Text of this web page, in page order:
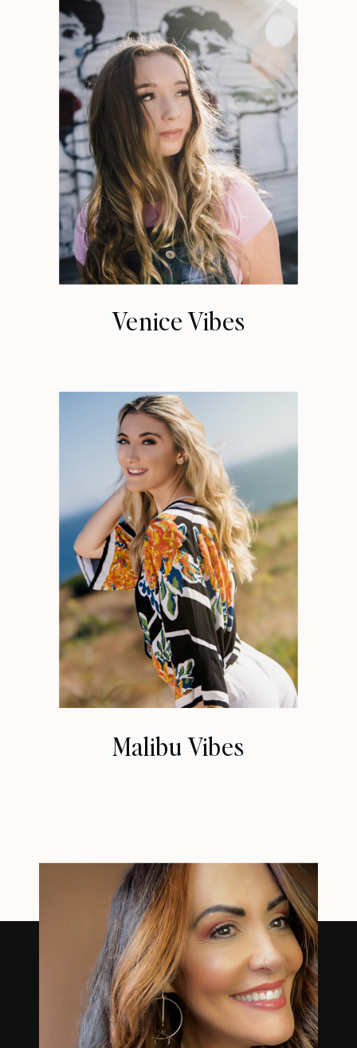
Venice Vibes
Malibu Vibes